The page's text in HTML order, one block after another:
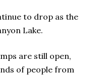
to drop as the
Lake.
are still open,
of people from